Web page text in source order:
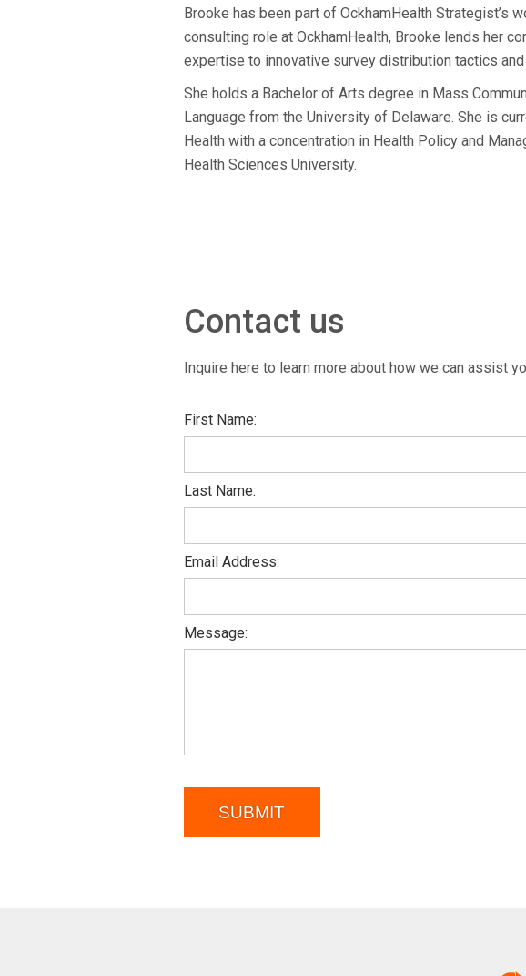
Brooke has been part of OckhamHealth Strategist’s
consulting role at OckhamHealth, Brooke lends her
expertise to innovative survey distribution tactics
She holds a Bachelor of Arts degree in Mass
Language from the University of Delaware. She is
Health with a concentration in Health Policy and
Health Sciences University.
Contact us
Inquire here to learn more about how we can assist
First Name:
Last Name:
Email Address:
Message:
SUBMIT